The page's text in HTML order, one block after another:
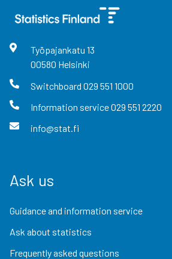
Työpajankatu 13
00580 Helsinki
Switchboard 029 551 1000
Information service029 551 2220
info@stat.fi
Ask us
Guidance and information service
Ask about statistics
Frequently asked questions